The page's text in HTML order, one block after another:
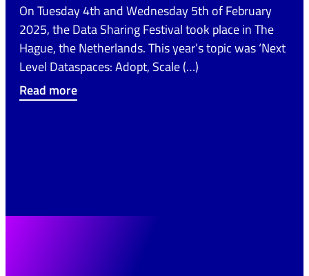
On Tuesday 4th and Wednesday 5th of February
2025, the Data Sharing Festival took place in The
Hague, the Netherlands. This year’s topic was ‘Next
Level Dataspaces: Adopt, Scale (…)
Read more